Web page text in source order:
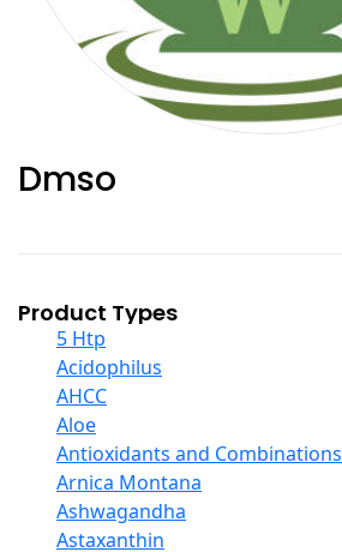
Dmso
Product Types
5 Htp
Acidophilus
AHCC
Aloe
Antioxidants and Combinations
Arnica Montana
Ashwagandha
Astaxanthin